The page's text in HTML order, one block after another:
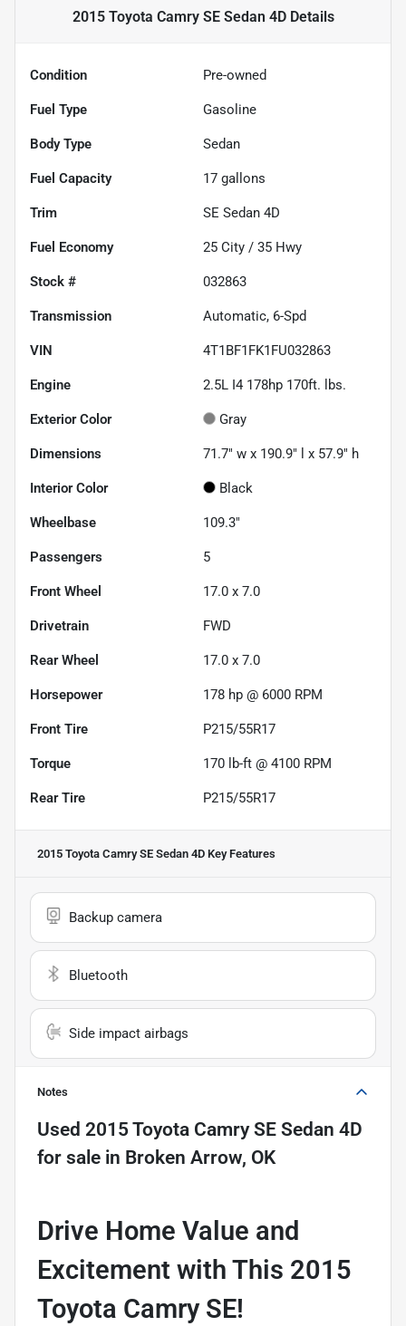
2015 Toyota Camry SE Sedan 4DDetails
Condition Pre-owned
Fuel Type Gasoline
Body Type Sedan
Fuel Capacity 17 gallons
Trim SE Sedan 4D
Fuel Economy 25 City / 35 Hwy
Stock # 032863
Transmission Automatic, 6-Spd
VIN 4T1BF1FK1FU032863
Engine 2.5L I4 178hp 170ft. lbs.
Exterior Color Gray
Dimensions 71.7" w x 190.9" l x 57.9" h
Interior Color Black
Wheelbase 109.3"
Passengers 5
Front Wheel 17.0 x 7.0
Drivetrain FWD
Rear Wheel 17.0 x 7.0
Horsepower 178 hp @ 6000 RPM
Front Tire P215/55R17
Torque 170 lb-ft @ 4100 RPM
Rear Tire P215/55R17
2015 Toyota Camry SE Sedan 4D Key Features
Backup camera
Bluetooth
Side impact airbags
Notes
Used 2015 Toyota Camry SE Sedan 4D
for sale in Broken Arrow, OK
Drive Home Value and
Excitement with This 2015
Toyota Camry SE!